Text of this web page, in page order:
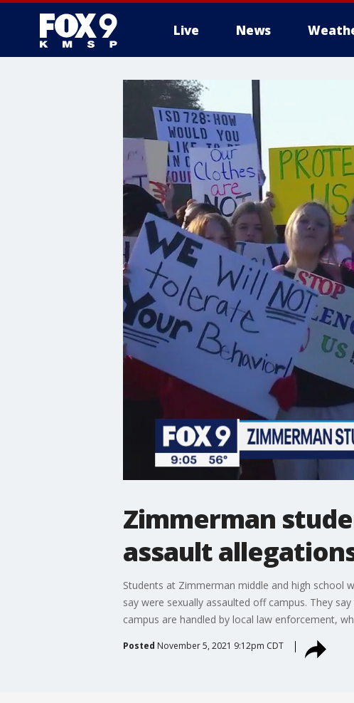
Live News
Zimmerman
assault
Students at Zimmerman middle and high school
say were sexually assaulted off campus. They
campus are handled by local law enforcement,
Posted November 5, 2021 9:12pm CDT